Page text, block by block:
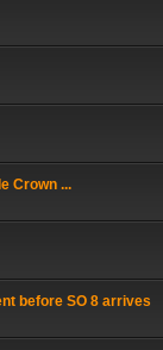
Crown ...
before SO 8 arrives